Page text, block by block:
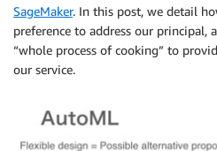
SageMaker. In this post, we detail
preference to address our principal,
“whole process of cooking” to
our service.